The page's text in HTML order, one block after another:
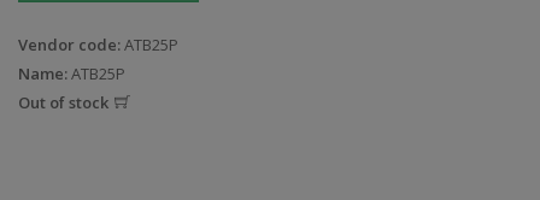
Vendor code:ATB25P
Name:ATB25P
Out of stock